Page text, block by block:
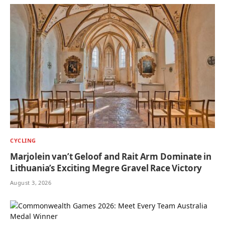
CYCLING
Marjolein van’t Geloof and Rait Arm Dominate in
Lithuania’s Exciting Megre Gravel Race Victory
August 3, 2026